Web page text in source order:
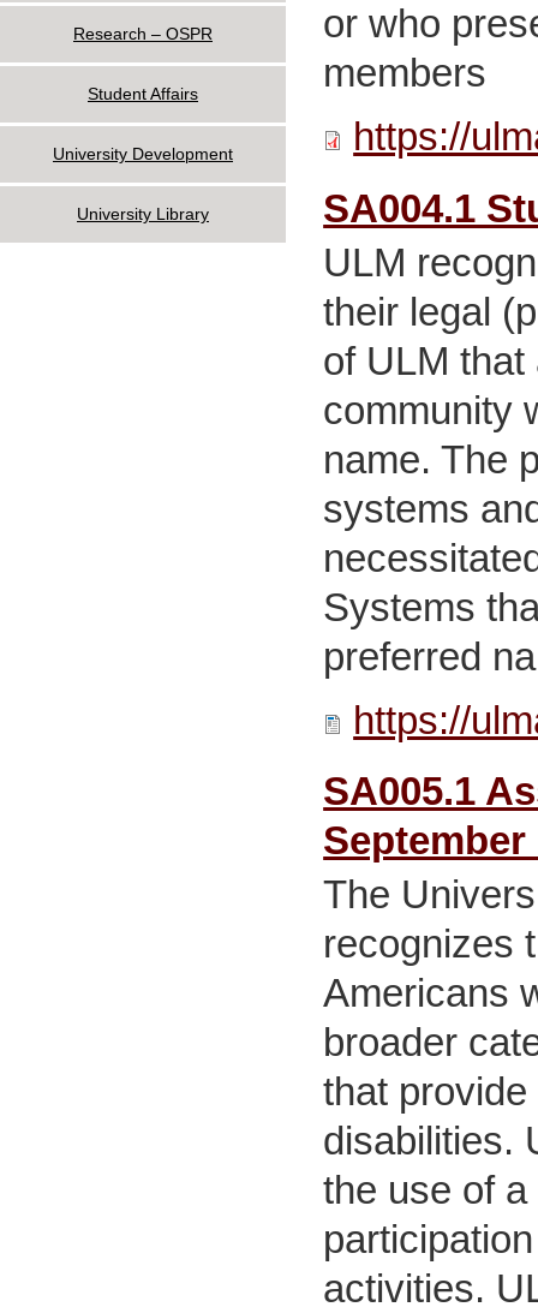
or who
members
https://
SA004.1
ULM
their legal
of ULM
community
name. The
systems
Systems
preferred
https://
SA005.1
September
The
recognizes
Americans
broader
that
disabilities.
the use of
activities.
Research – OSPR
Student Affairs
University Development
University Library